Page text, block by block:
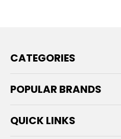
CATEGORIES
POPULAR BRANDS
QUICK LINKS